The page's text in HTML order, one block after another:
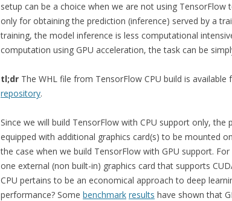
setup can be a choice when we are not using TensorFlow
only for obtaining the prediction (inference) served by a
training, the model inference is less computational
computation using GPU acceleration, the task can be
tl;dr The WHL file from TensorFlow CPU build is
repository.
Since we will build TensorFlow with CPU support only, the
equipped with additional graphics card(s) to be mounted
the case when we build TensorFlow with GPU support.
one external (non built-in) graphics card that supports
CPU pertains to be an economical approach to deep
performance? Some benchmark results have shown that